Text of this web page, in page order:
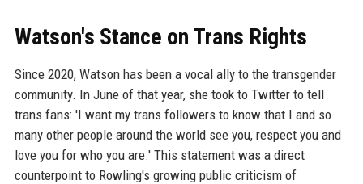
Watson's Stance on Trans Rights
Since 2020, Watson has been a vocal ally to the transgender
community. In June of that year, she took to Twitter to tell
trans fans: 'I want my trans followers to know that I and so
many other people around the world see you, respect you and
love you for who you are.' This statement was a direct
counterpoint to Rowling's growing public criticism of